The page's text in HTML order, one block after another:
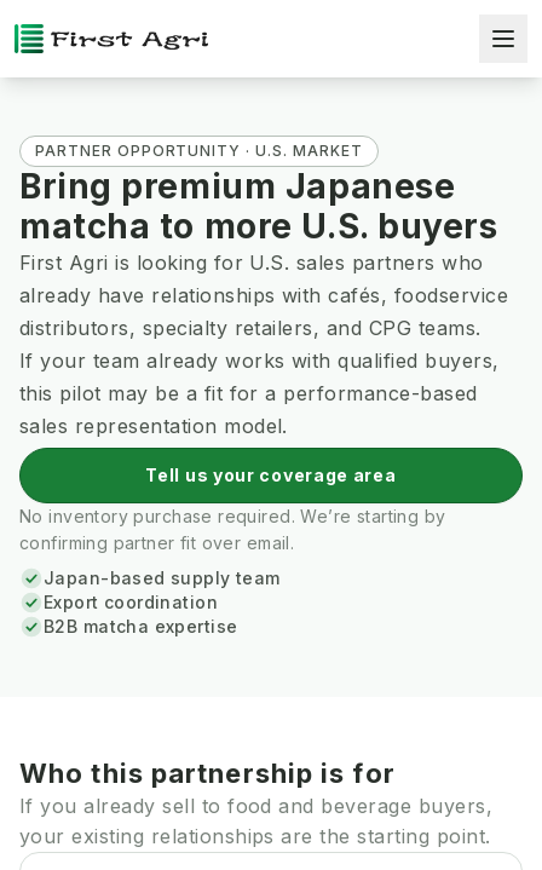
PARTNER OPPORTUNITY · U.S. MARKET
Bring premium Japanese
matcha to more U.S. buyers
First Agri is looking for U.S. sales partners who
already have relationships with cafés, foodservice
distributors, specialty retailers, and CPG teams.
If your team already works with qualified buyers,
this pilot may be a fit for a performance-based
sales representation model.
Tell us your coverage area
No inventory purchase required. We’re starting by
confirming partner fit over email.
Japan-based supply team
Export coordination
B2B matcha expertise
Who this partnership is for
If you already sell to food and beverage buyers,
your existing relationships are the starting point.